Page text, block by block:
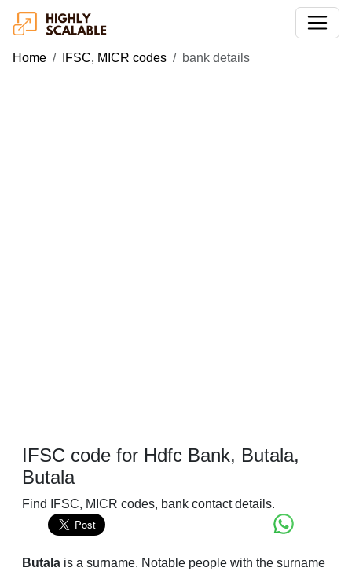
Home IFSC, MICR codes bank details
IFSC code for Hdfc Bank, Butala,
Butala
Find IFSC, MICR codes, bank contact details.
Butala is a surname. Notable people with the surname